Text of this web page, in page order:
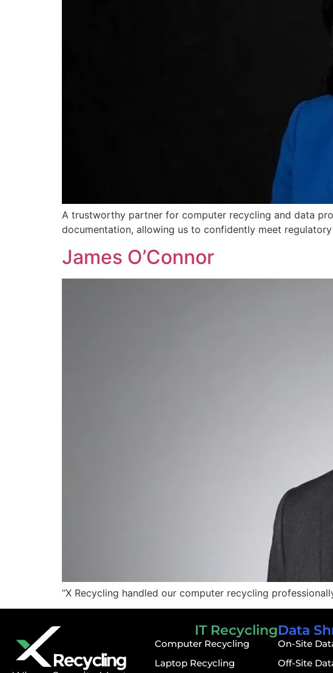
A trustworthy partner for computer recycling and data
documentation, allowing us to confidently meet
James O’Connor
“X Recycling handled our computer recycling
IT Recycling
Computer Recycling
Laptop Recycling
Data
On-Site
Off-Site